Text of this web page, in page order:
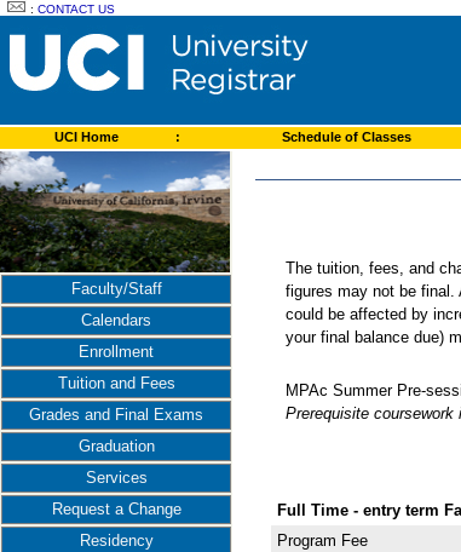
:CONTACT US
UCI Home : Schedule of Classes
Faculty/Staff
Calendars
Enrollment
Tuition and Fees
Grades and Final Exams
Graduation
Services
Request a Change
Residency
The tuition, fees, and
figures may not be
could be affected by
your final balance due)
MPAc Summer Pre-
Prerequisite coursework
Full Time - entry term
Program Fee